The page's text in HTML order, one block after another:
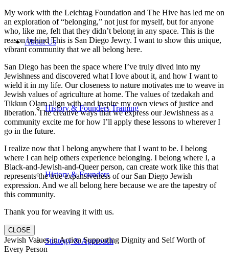
About Us
History & Founders Training
History & Founders
Strategy & Approach
My work with the Leichtag Foundation and The Hive has led me on
an exploration of “belonging,” not just for myself, but for anyone
who, like me, felt that they didn’t belong in any space. This is the
reason behind This is San Diego Jewry. I want to show this unique,
vibrant community that we all belong here.
San Diego has been the space where I’ve truly dived into my
Jewishness and discovered what I love about it, and how I want to
wield it in my life. Our closeness to nature motivates me to weave in
Jewish values of agriculture at home. The values of tzedakah and
Tikkun Olam align with and inspire my own views of justice and
liberation. The creative ways that we express our Jewishness as a
community excite me for how I’ll apply these lessons to wherever I
go in the future.
I realize now that I belong anywhere that I want to be. I belong
where I can help others experience belonging. I belong where I, a
Black-and-Jewish-and-Queer person, can create work like this that
represents the true expansiveness of our San Diego Jewish
expression. And we all belong here because we are the tapestry of
this community.
Thank you for weaving it with us.
CLOSE
Jewish Values in Action Supporting Dignity and Self Worth of
Every Person